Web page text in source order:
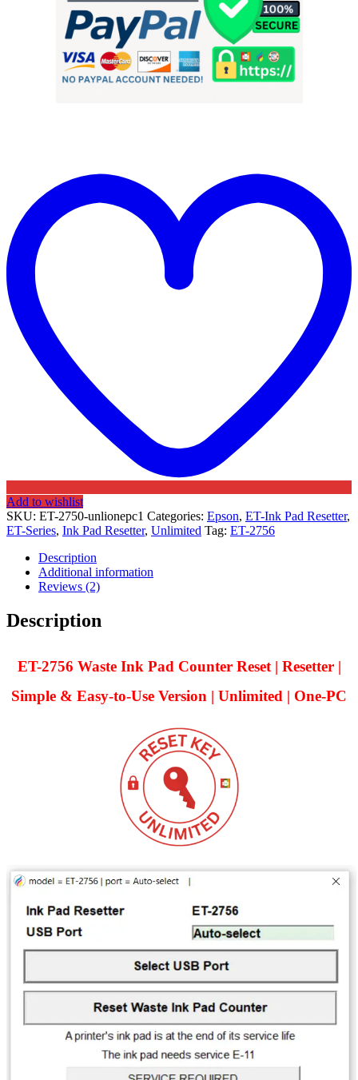
Add to wishlist
SKU: ET-2750-unlionepc1 Categories: Epson, ET-Ink Pad Resetter,
ET-Series, Ink Pad Resetter, Unlimited Tag: ET-2756
Description
Additional information
Reviews (2)
Description
ET-2756 Waste Ink Pad Counter Reset | Resetter |
Simple & Easy-to-Use Version | Unlimited | One-PC